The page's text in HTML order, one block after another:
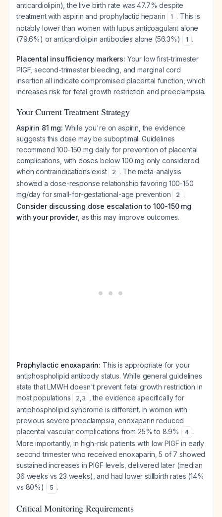
anticardiolipin), the live birth rate was 47.7% despite
treatment with aspirin and prophylactic heparin
1 . This is
notably lower than women with lupus anticoagulant alone
(79.6%) or anticardiolipin antibodies alone (56.3%)
1 .
Placental insufficiency markers: Your low first-trimester
PlGF, second-trimester bleeding, and marginal cord
insertion all indicate compromised placental function, which
increases risk for fetal growth restriction and preeclampsia.
Your Current Treatment Strategy
Aspirin 81 mg: While you're on aspirin, the evidence
suggests this dose may be suboptimal. Guidelines
recommend 100-150 mg daily for prevention of placental
complications, with doses below 100 mg only considered
when contraindications exist
2 . The meta-analysis
showed a dose-response relationship favoring 100-150
mg/day for small-for-gestational-age prevention
2 .
Consider discussing dose escalation to 100-150 mg
with your provider, as this may improve outcomes.
Prophylactic enoxaparin: This is appropriate for your
antiphospholipid antibody status. While general guidelines
state that LMWH doesn't prevent fetal growth restriction in
most populations
2,3
, the evidence specifically for
antiphospholipid syndrome is different. In women with
previous severe preeclampsia, enoxaparin reduced
placental vascular complications from 25% to 8.9%
4 .
More importantly, in high-risk patients with low PlGF in early
second trimester who received enoxaparin, 5 of 7 showed
sustained increases in PlGF levels, delivered later (median
36 weeks vs 23 weeks), and had lower stillbirth rates (14%
vs 80%)
5 .
Critical Monitoring Requirements